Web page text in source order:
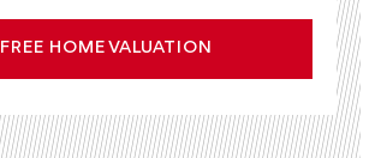
FREE HOME VALUATION